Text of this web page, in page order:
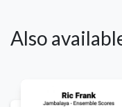
Also